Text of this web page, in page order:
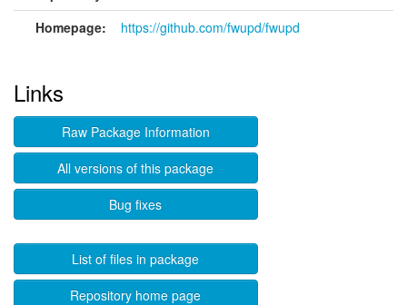
Homepage:
https://github.com/fwupd/fwupd
Links
Raw Package Information
All versions of this package
Bug fixes
List of files in package
Repository home page